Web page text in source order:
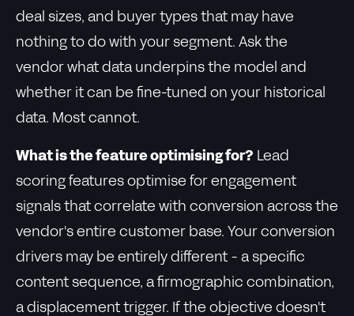
deal sizes, and buyer types that may have
nothing to do with your segment. Ask the
vendor what data underpins the model and
whether it can be fine-tuned on your historical
data. Most cannot.
What is the feature optimising for? Lead
scoring features optimise for engagement
signals that correlate with conversion across the
vendor's entire customer base. Your conversion
drivers may be entirely different - a specific
content sequence, a firmographic combination,
a displacement trigger. If the objective doesn't